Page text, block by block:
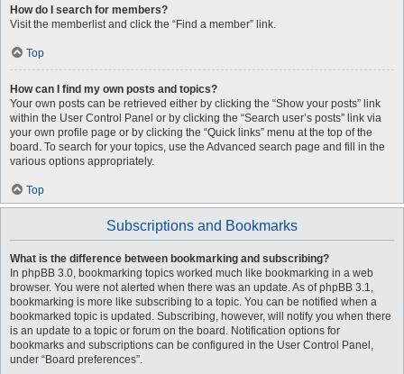
How do I search for members?
Visit the memberlist and click the “Find a member” link.
Top
How can I find my own posts and topics?
Your own posts can be retrieved either by clicking the “Show your posts” link
within the User Control Panel or by clicking the “Search user’s posts” link via
your own profile page or by clicking the “Quick links” menu at the top of the
board. To search for your topics, use the Advanced search page and fill in the
various options appropriately.
Top
Subscriptions and Bookmarks
What is the difference between bookmarking and subscribing?
In phpBB 3.0, bookmarking topics worked much like bookmarking in a web
browser. You were not alerted when there was an update. As of phpBB 3.1,
bookmarking is more like subscribing to a topic. You can be notified when a
bookmarked topic is updated. Subscribing, however, will notify you when there
is an update to a topic or forum on the board. Notification options for
bookmarks and subscriptions can be configured in the User Control Panel,
under “Board preferences”.